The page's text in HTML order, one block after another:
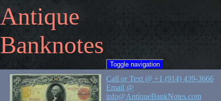
Antique
Banknotes
Toggle navigation
Call or Text @ +1 (914) 439-3666
Email @
info@AntiqueBankNotes.com